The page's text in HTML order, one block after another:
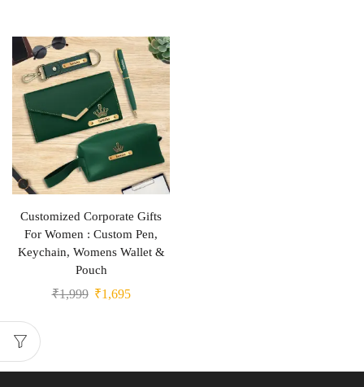
Customized Corporate Gifts
For Women : Custom Pen,
Keychain, Womens Wallet &
Pouch
₹1,999 ₹1,695